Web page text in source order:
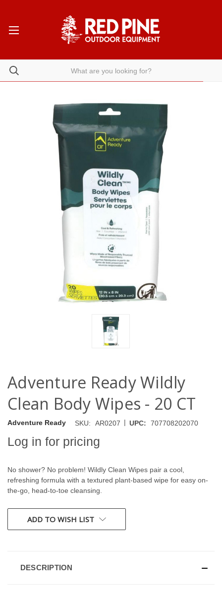
Adventure Ready Wildly
Clean Body Wipes - 20 CT
Adventure Ready SKU: AR0207 | UPC: 707708202070
Log in for pricing
No shower? No problem! Wildly Clean Wipes pair a cool,
refreshing formula with a textured plant-based wipe for easy on-
the-go, head-to-toe cleansing.
CURRENT
STOCK:
ADD TO WISH LIST
DESCRIPTION